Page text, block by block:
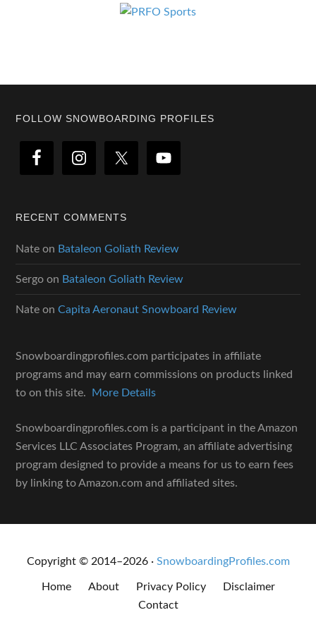
Footer
FOLLOW SNOWBOARDING PROFILES
RECENT COMMENTS
Nate on Bataleon Goliath Review
Sergo on Bataleon Goliath Review
Nate onCapita Aeronaut Snowboard Review
Snowboardingprofiles.com participates in affiliate
programs and may earn commissions on products linked
to on this site.
More Details
Snowboardingprofiles.com is a participant in the Amazon
Services LLC Associates Program, an affiliate advertising
program designed to provide a means for us to earn fees
by linking to Amazon.com and affiliated sites.
Copyright © 2014–2026 · SnowboardingProfiles.com
Home About Privacy Policy
Disclaimer
Contact